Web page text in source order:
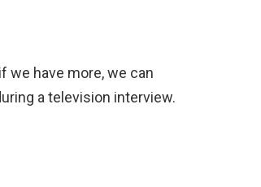
we have more, we can
a television interview.